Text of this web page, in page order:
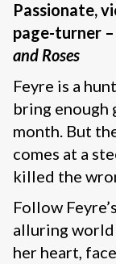
Passionate,
page-turner –
and Roses
Feyre is a
bring enough
month. But
comes at a
killed the
Follow
alluring world
her heart,